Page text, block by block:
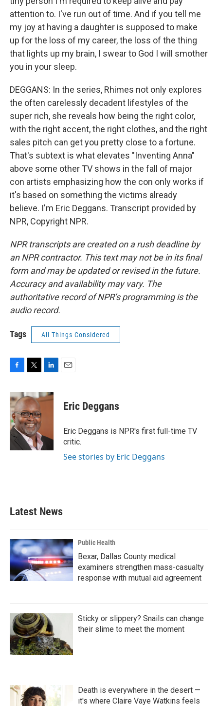
attention to. I've run out of time. And if you tell me
my joy at having a daughter is supposed to make
up for the loss of my career, the loss of the thing
that lights up my brain, I swear to God I will smother
you in your sleep.
DEGGANS: In the series, Rhimes not only explores
the often carelessly decadent lifestyles of the
super rich, she reveals how being the right color,
with the right accent, the right clothes, and the right
sales pitch can get you pretty close to a fortune.
That's subtext is what elevates "Inventing Anna"
above some other TV shows in the fall of major
con artists emphasizing how the con only works if
it's based on something the victims already
believe. I'm Eric Deggans. Transcript provided by
NPR, Copyright NPR.
NPR transcripts are created on a rush deadline by
an NPR contractor. This text may not be in its final
form and may be updated or revised in the future.
Accuracy and availability may vary. The
authoritative record of NPR’s programming is the
audio record.
Tags All Things Considered
c
e
b
o
o
k
i
t
t
e
r
n
k
n
Eric Deggans
Eric Deggans is NPR's first full-time TV
critic.
See stories by Eric Deggans
Latest News
Public Health
Bexar, Dallas County medical
examiners strengthen mass-casualty
response with mutual aid agreement
Sticky or slippery? Snails can change
their slime to meet the moment
Death is everywhere in the desert —
it's where Claire Vaye Watkins feels